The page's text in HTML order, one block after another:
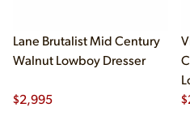
Lane Brutalist Mid Century
Walnut Lowboy Dresser
$2,995
$